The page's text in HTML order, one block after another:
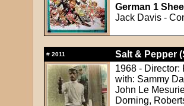
German 1
Jack Davis -
# 2011
Salt & Pepper
1968 - Director:
with: Sammy
John Le
Dorning,